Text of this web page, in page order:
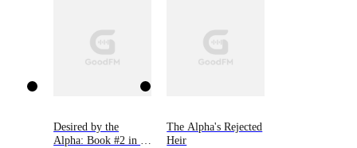
Desired by the
Alpha: Book #2 in 9
The Alpha's Rejected
Heir